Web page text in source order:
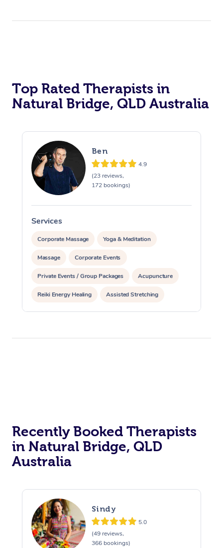
Top Rated Therapists in
Natural Bridge, QLD Australia
Ben
4.9
(23 reviews,
172 bookings)
Services
Corporate Massage Yoga & Meditation
Massage Corporate Events
Private Events / Group Packages Acupuncture
Reiki Energy Healing Assisted Stretching
Recently Booked Therapists
in Natural Bridge, QLD
Australia
Sindy
5.0
(49 reviews,
366 bookings)